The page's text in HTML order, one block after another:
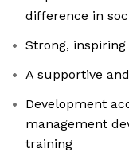
difference in
Strong,
A supportive
Development
management
training